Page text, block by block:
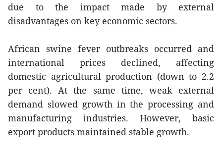
due to the impact made by external
disadvantages on key economic sectors.
African swine fever outbreaks occurred and
international prices declined, affecting
domestic agricultural production (down to 2.2
per cent). At the same time, weak external
demand slowed growth in the processing and
manufacturing industries. However, basic
export products maintained stable growth.